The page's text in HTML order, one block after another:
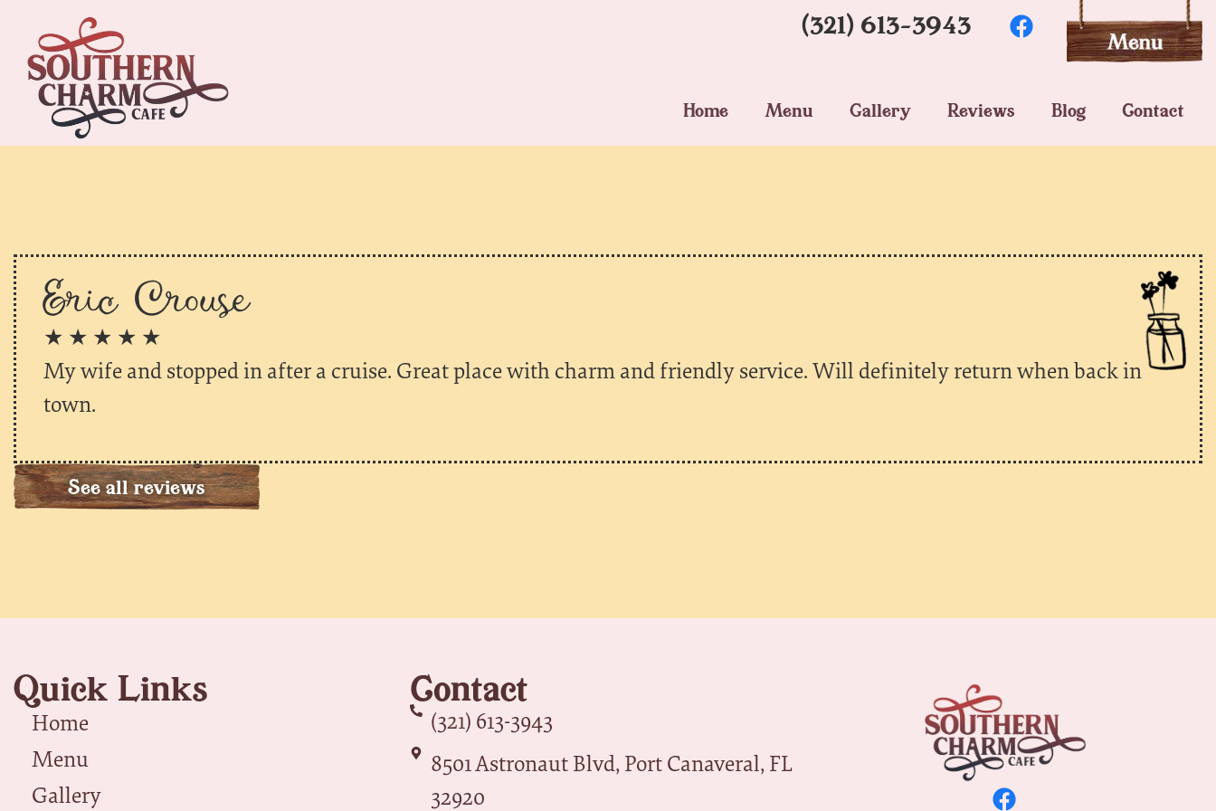
(321) 613-3943
Home Menu Gallery Reviews Blog Contact
Eric Crouse
★ ★ ★ ★ ★
My wife and stopped in after a cruise. Great place with charm and friendly service. Will definitely return when back in
town.
See all reviews
Quick Links
Home
Menu
Gallery
Contact
(321) 613-3943
8501 Astronaut Blvd, Port Canaveral, FL
32920